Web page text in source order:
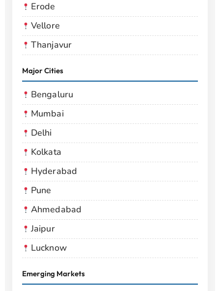
Erode
Vellore
Thanjavur
Major Cities
Bengaluru
Mumbai
Delhi
Kolkata
Hyderabad
Pune
Ahmedabad
Jaipur
Lucknow
Emerging Markets